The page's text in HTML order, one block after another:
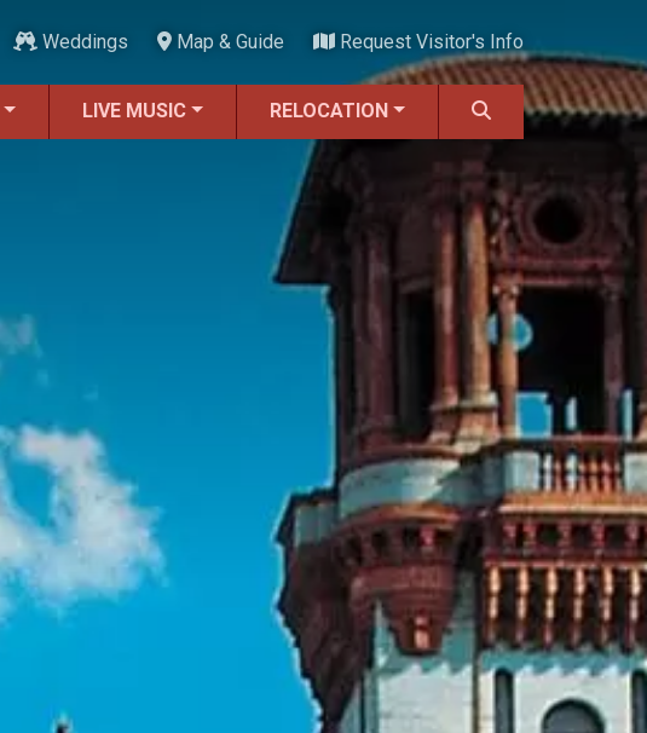
Weddings Map & Guide Request Visitor's Info
LIVE MUSIC RELOCATION